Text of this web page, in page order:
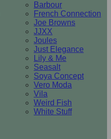
Barbour
French Connection
Joe Browns
JJXX
Joules
Just Elegance
Lily & Me
Seasalt
Soya Concept
Vero Moda
Vila
Weird Fish
White Stuff